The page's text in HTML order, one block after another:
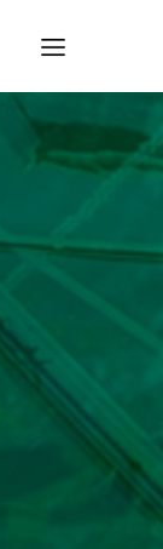
Temperature
sensor